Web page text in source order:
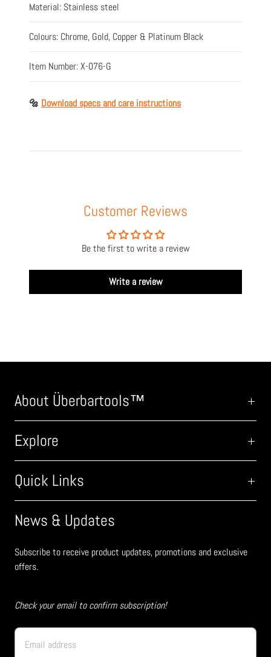
Material: Stainless steel
Colours: Chrome, Gold, Copper & Platinum Black
Item Number: X-076-G
🔩 Download specs and care instructions
Customer Reviews
Be the first to write a review
Write a review
About Überbartools™
Explore
Quick Links
News & Updates
Subscribe to receive product updates, promotions and exclusive
offers.
Check your email to confirm subscription!